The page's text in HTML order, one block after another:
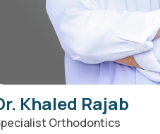
Khaled Rajab
Orthodontics